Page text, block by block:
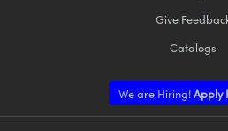
Give
Catalogs
We are Hiring!Apply